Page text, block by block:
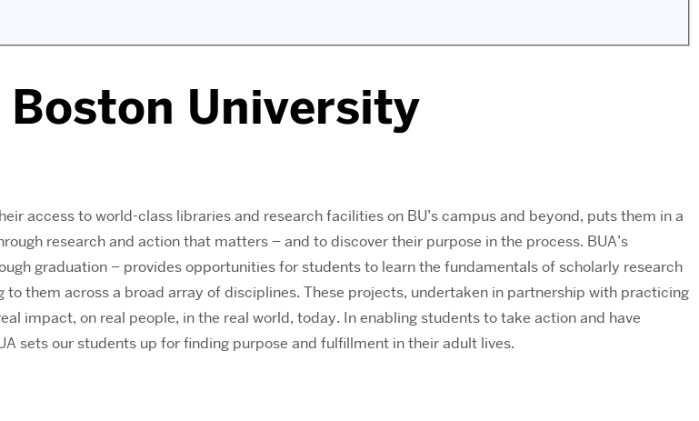
University
access to world-class libraries and research facilities on BU’s campus and beyond, puts them in a
research and action that matters – and to discover their purpose in the process. BUA’s
graduation – provides opportunities for students to learn the fundamentals of scholarly research
them across a broad array of disciplines. These projects, undertaken in partnership with practicing
impact, on real people, in the real world, today. In enabling students to take action and have
sets our students up for finding purpose and fulfillment in their adult lives.